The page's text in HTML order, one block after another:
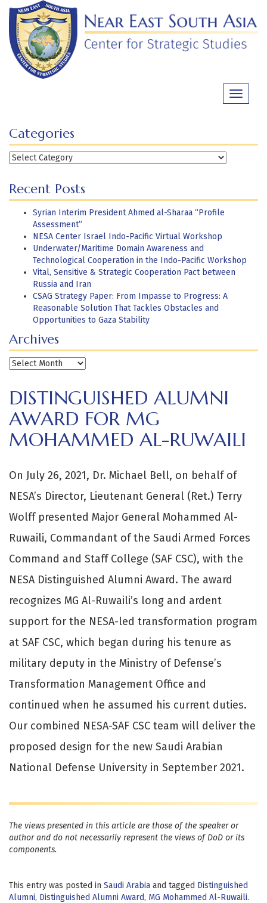
Skip
content
Toggle
Categories
Categories
Recent Posts
Syrian Interim President Ahmed al-Sharaa “Profile
Assessment”
NESA Center Israel Indo-Pacific Virtual Workshop
Underwater/Maritime Domain Awareness and
Technological Cooperation in the Indo-Pacific Workshop
Vital, Sensitive & Strategic Cooperation Pact between
Russia and Iran
CSAG Strategy Paper: From Impasse to Progress: A
Reasonable Solution That Tackles Obstacles and
Opportunities to Gaza Stability
Archives
Archives
DISTINGUISHED ALUMNI
AWARD FOR MG
MOHAMMED AL-RUWAILI
On July 26, 2021, Dr. Michael Bell, on behalf of
NESA’s Director, Lieutenant General (Ret.) Terry
Wolff presented Major General Mohammed Al-
Ruwaili, Commandant of the Saudi Armed Forces
Command and Staff College (SAF CSC), with the
NESA Distinguished Alumni Award. The award
recognizes MG Al-Ruwaili’s long and ardent
support for the NESA-led transformation program
at SAF CSC, which began during his tenure as
military deputy in the Ministry of Defense’s
Transformation Management Office and
continued when he assumed his current duties.
Our combined NESA-SAF CSC team will deliver the
proposed design for the new Saudi Arabian
National Defense University in September 2021.
The views presented in this article are those of the speaker or
author and do not necessarily represent the views of DoD or its
components.
This entry was posted in Saudi Arabia and tagged Distinguished
Alumni, Distinguished Alumni Award, MG Mohammed Al-Ruwaili.